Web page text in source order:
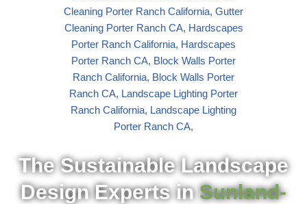
The Sustainable Landscape
Design Experts inSunland-